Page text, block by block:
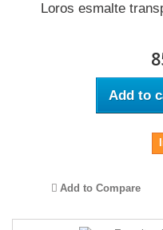
Loros esmalte
Add to
Add to Compare